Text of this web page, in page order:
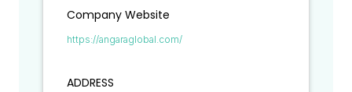
Company Website
https://angaraglobal.com/
ADDRESS